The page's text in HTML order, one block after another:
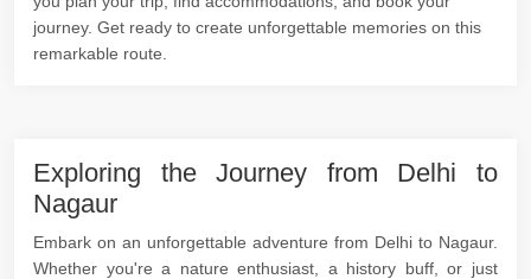
journey. Get ready to create unforgettable memories on this
remarkable route.
Exploring the Journey from Delhi to
Nagaur
Embark on an unforgettable adventure from Delhi to Nagaur.
Whether you're a nature enthusiast, a history buff, or just